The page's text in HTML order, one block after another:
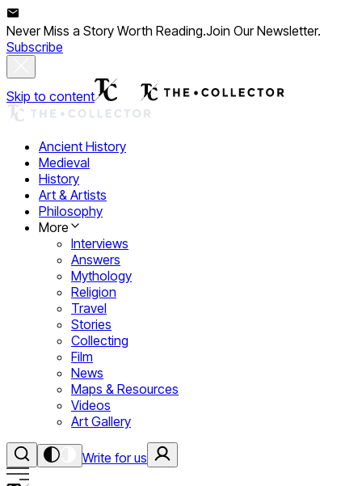
Never Miss a Story Worth Reading.Join Our Newsletter.
Subscribe
Skip to content
Ancient History
Medieval
History
Art & Artists
Philosophy
More
Interviews
Answers
Mythology
Religion
Travel
Stories
Collecting
Film
News
Maps & Resources
Videos
Art Gallery
Write for us